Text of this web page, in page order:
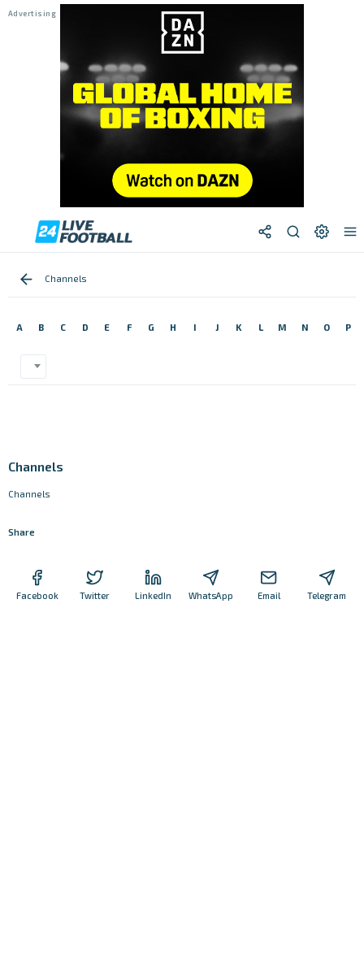
Channels
A B C D E F G H I J K L M N O P
Channels
Channels
Share
Facebook Twitter LinkedIn WhatsApp Email Telegram